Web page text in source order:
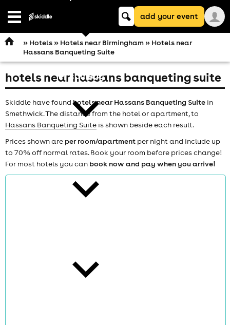
Open
comedy
theatre
Keyword
searchadd your event
» Hotels» Hotels near Birmingham» Hotels near
Hassans Banqueting Suite
hotels near hassans banqueting suite
Skiddle have foundhotels near Hassans Banqueting Suite in
Smethwick. The distance from the hotel or apartment, to
Hassans Banqueting Suite is shown beside each result.
Prices shown are per room/apartment per night and include up
to 70% off normal rates. Book your room before prices change!
For most hotels you can book now and pay when you arrive!